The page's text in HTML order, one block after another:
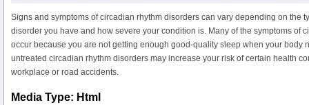
Signs and symptoms of circadian rhythm disorders can vary depending on the
disorder you have and how severe your condition is. Many of the symptoms of
occur because you are not getting enough good-quality sleep when your body
untreated circadian rhythm disorders may increase your risk of certain health
workplace or road accidents.
Media Type: Html